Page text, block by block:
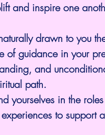
and inspire one
drawn to you
guidance in your
and
path.
yourselves in the
to support